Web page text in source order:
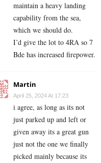
maintain a heavy landing
capability from the sea,
which we should do.
I’d give the lot to 4RA so 7
Bde has increased firepower.
Martin
April 25, 2024 At 17:23
i agree, as long as its not
just parked up and left or
given away its a great gun
just not the one we finally
picked mainly because its